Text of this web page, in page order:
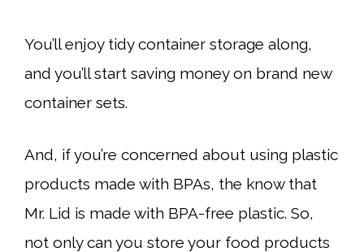
You’ll enjoy tidy container storage along,
and you’ll start saving money on brand new
container sets.
And, if you’re concerned about using plastic
products made with BPAs, the know that
Mr. Lid is made with BPA-free plastic. So,
not only can you store your food products